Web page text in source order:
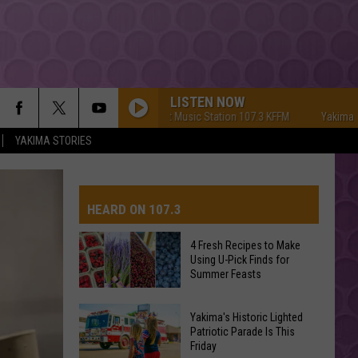
YAKIMA STORIES
LISTEN NOW
Yakima's #1 Hit Music Station 107.3 KFFM Yakima's #1 Hit
HEARD ON 107.3
4
Fresh
Recipes
4 Fresh Recipes to Make
Using U-Pick Finds for
Summer Feasts
Yakima's Historic Lighted
Patriotic Parade Is This
Friday